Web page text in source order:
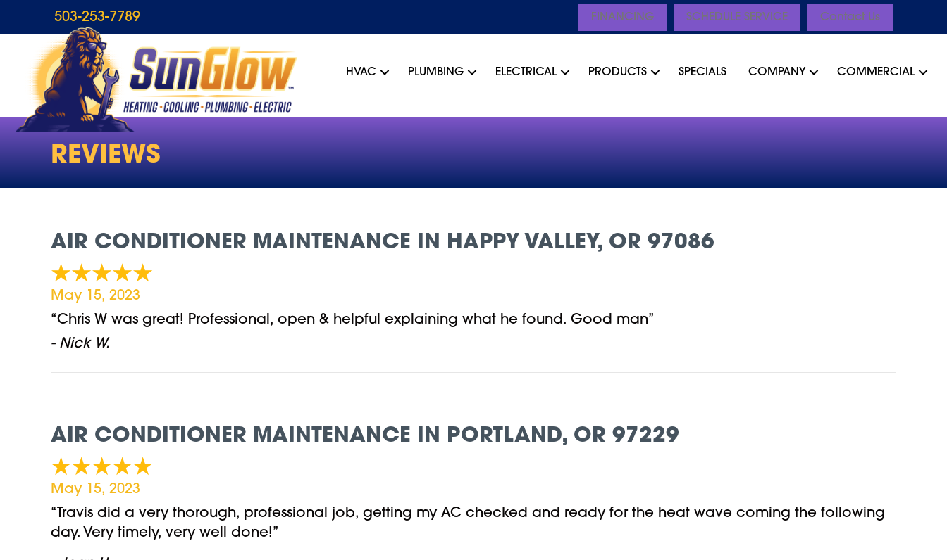
503-253-7789 FINANCING SCHEDULE SERVICE Contact Us
HVAC PLUMBING ELECTRICAL PRODUCTS SPECIALS COMPANY COMMERCIAL
REVIEWS
AIR CONDITIONER MAINTENANCE IN HAPPY VALLEY, OR 97086
May 15, 2023
“Chris W was great! Professional, open & helpful explaining what he found. Good man”
- Nick W.
AIR CONDITIONER MAINTENANCE IN PORTLAND, OR 97229
May 15, 2023
“Travis did a very thorough, professional job, getting my AC checked and ready for the heat wave coming the following
day. Very timely, very well done!”